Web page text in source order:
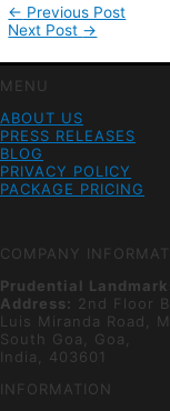
← Previous Post
Next Post →
MENU
ABOUT US
PRESS RELEASES
BLOG
PRIVACY POLICY
PACKAGE PRICING
COMPANY
Prudential
Address: 2nd Floor
Luis Miranda Road,
South Goa, Goa,
India, 403601
INFORMATION